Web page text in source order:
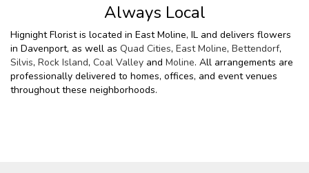
Always Local
Hignight Florist is located in East Moline, IL and delivers flowers
in Davenport, as well as Quad Cities, East Moline, Bettendorf,
Silvis, Rock Island, Coal Valley and Moline. All arrangements are
professionally delivered to homes, offices, and event venues
throughout these neighborhoods.